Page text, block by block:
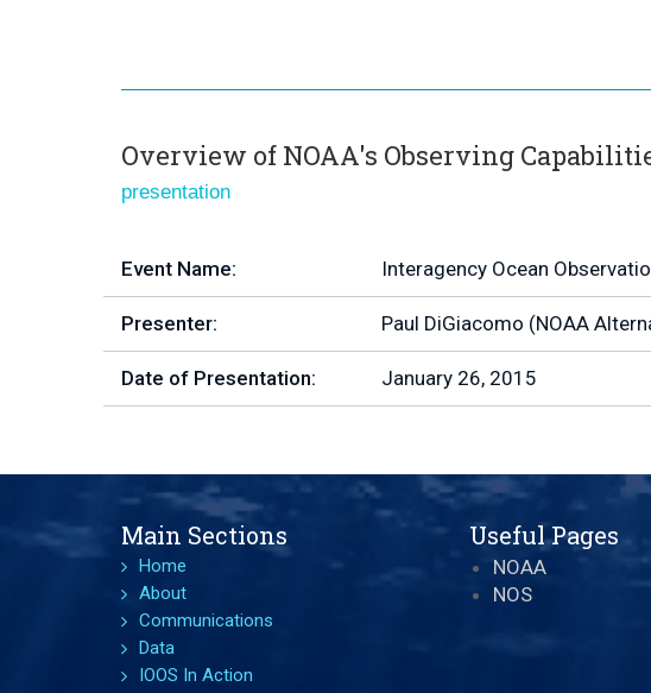
Overview of NOAA's Observing
presentation
Event Name: Interagency Ocean
Presenter: Paul DiGiacomo (NOAA
Date of Presentation: January 26, 2015
Main Sections
Home
About
Communications
Data
IOOS In Action
Useful Pages
NOAA
NOS